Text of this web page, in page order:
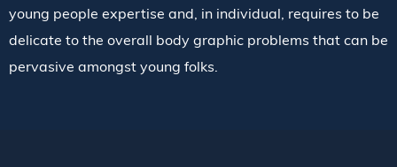
young people expertise and, in individual, requires to be
delicate to the overall body graphic problems that can be
pervasive amongst young folks.